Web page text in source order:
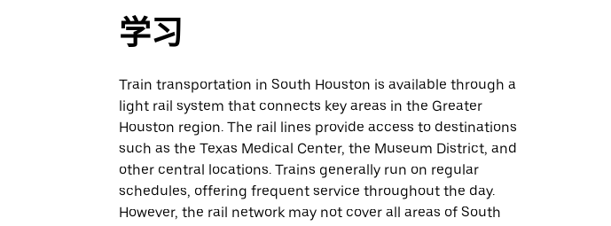
学习
Train transportation in South Houston is available through a
light rail system that connects key areas in the Greater
Houston region. The rail lines provide access to destinations
such as the Texas Medical Center, the Museum District, and
other central locations. Trains generally run on regular
schedules, offering frequent service throughout the day.
However, the rail network may not cover all areas of South